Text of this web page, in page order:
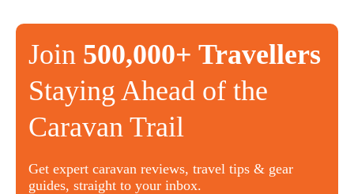
Join 500,000+ Travellers
Staying Ahead of the
Caravan Trail
Get expert caravan reviews, travel tips & gear
guides, straight to your inbox.